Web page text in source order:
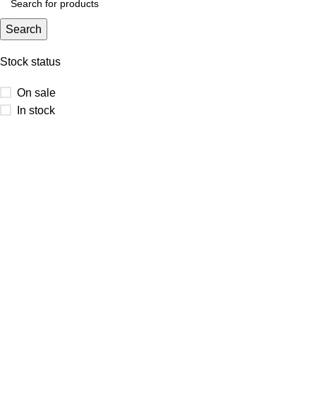
Stock status
On sale
In stock
Search